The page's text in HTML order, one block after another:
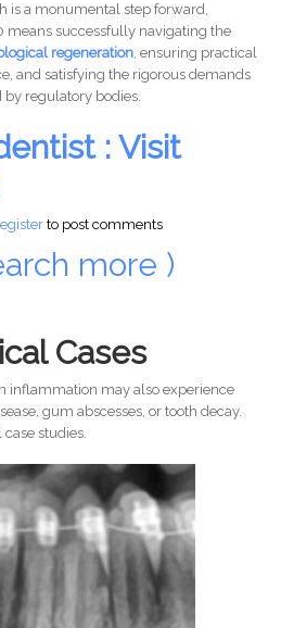
is a monumental step forward,
means successfully navigating the
regeneration, ensuring practical
and satisfying the rigorous demands
regulatory bodies.
: Visit
to post comments
more )
Cases
inflammation may also experience
gum abscesses, or tooth decay.
studies.